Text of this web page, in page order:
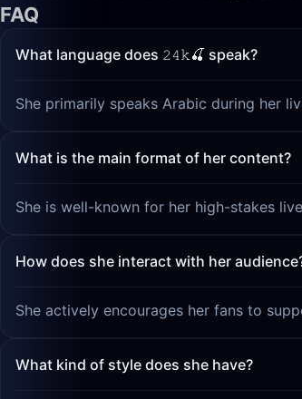
FAQ
What language does 𝟸𝟺𝚔🍒 speak?
She primarily speaks Arabic during her
What is the main format of her content?
She is well-known for her high-stakes
How does she interact with her
She actively encourages her fans to
What kind of style does she have?